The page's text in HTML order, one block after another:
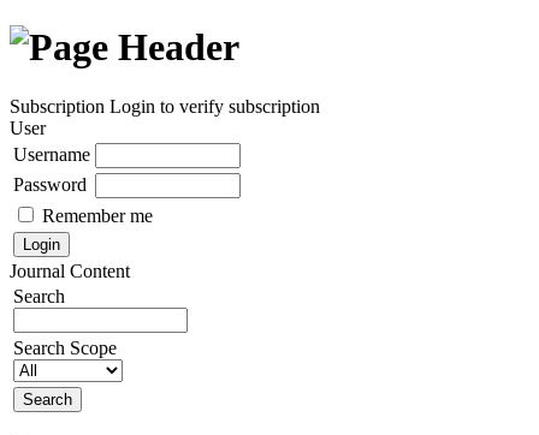
Subscription Login to verify subscription
User
Username
Password
Remember me
Journal Content
Search
Search Scope